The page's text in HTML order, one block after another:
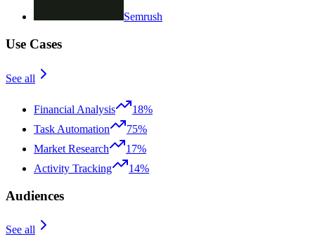
Semrush
Use Cases
See all
Financial Analysis
18%
Task Automation
75%
Market Research
17%
Activity Tracking
14%
Audiences
See all